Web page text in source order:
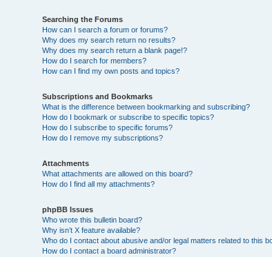
Searching the Forums
How can I search a forum or forums?
Why does my search return no results?
Why does my search return a blank page!?
How do I search for members?
How can I find my own posts and topics?
Subscriptions and Bookmarks
What is the difference between bookmarking and subscribing?
How do I bookmark or subscribe to specific topics?
How do I subscribe to specific forums?
How do I remove my subscriptions?
Attachments
What attachments are allowed on this board?
How do I find all my attachments?
phpBB Issues
Who wrote this bulletin board?
Why isn’t X feature available?
Who do I contact about abusive and/or legal matters related to this
How do I contact a board administrator?